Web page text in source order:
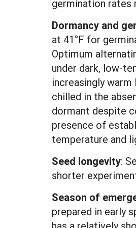
germination rates
Dormancy and
at 41°F for
Optimum
under dark, low-
increasingly
chilled in the
dormant despite
presence of
temperature and
Seed longevity:
shorter
Season of
prepared in early